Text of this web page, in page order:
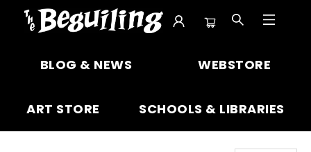
BLOG & NEWS WEBSTORE
ART STORE SCHOOLS & LIBRARIES